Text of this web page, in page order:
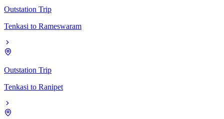
Outstation Trip
Tenkasi to Rameswaram
Outstation Trip
Tenkasi to Ranipet